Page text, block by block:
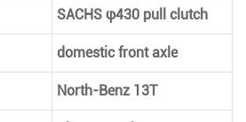
SACHS φ430 pull clutch
domestic front axle
North-Benz 13T